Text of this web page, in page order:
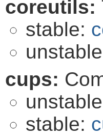
coreutils:
stable:
cups:
stable: